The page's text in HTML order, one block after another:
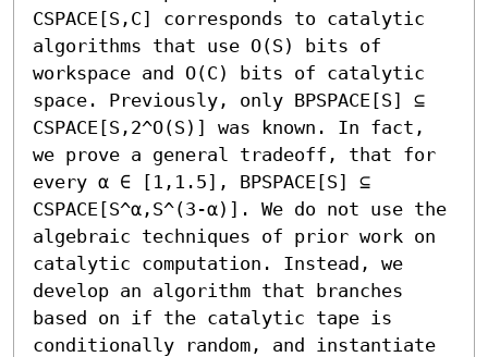
CSPACE[S,C] corresponds to catalytic
algorithms that use O(S) bits of
workspace and O(C) bits of catalytic
space. Previously, only BPSPACE[S] ⊆
CSPACE[S,2^O(S)] was known. In fact,
we prove a general tradeoff, that for
every α ∈ [1,1.5], BPSPACE[S] ⊆
CSPACE[S^α,S^(3-α)]. We do not use the
algebraic techniques of prior work on
catalytic computation. Instead, we
develop an algorithm that branches
based on if the catalytic tape is
conditionally random, and instantiate